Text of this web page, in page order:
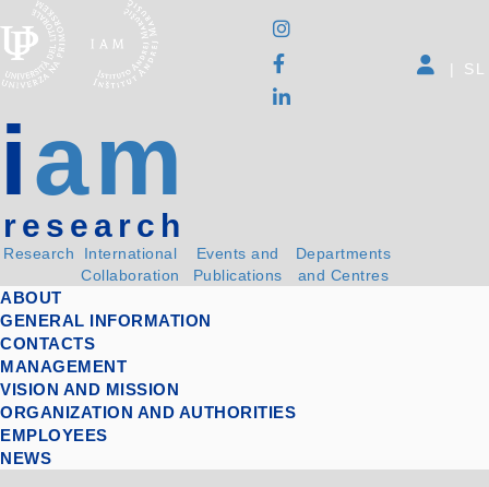
iam
research
Research
International
Collaboration
Events and
Publications
Departments
and Centres
| SL
ABOUT
GENERAL INFORMATION
CONTACTS
MANAGEMENT
VISION AND MISSION
ORGANIZATION AND AUTHORITIES
EMPLOYEES
NEWS